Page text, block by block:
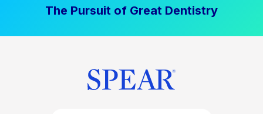
The Pursuit of Great Dentistry